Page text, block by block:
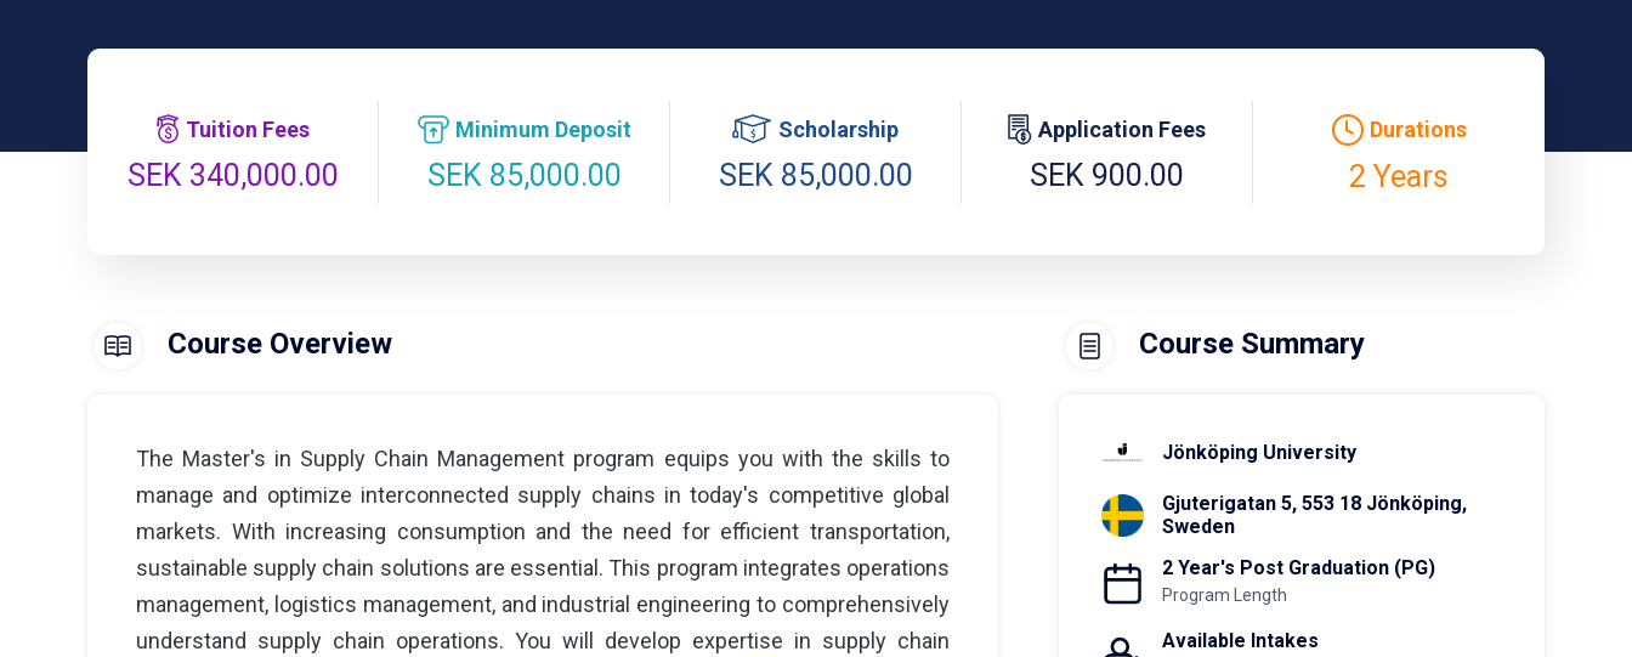
Tuition Fees
SEK 340,000.00
Minimum Deposit
SEK 85,000.00
Scholarship
SEK 85,000.00
Application Fees
SEK 900.00
Durations
2 Years
Course Overview
The Master's in Supply Chain Management program equips you with the skills to
manage and optimize interconnected supply chains in today's competitive global
markets. With increasing consumption and the need for efficient transportation,
sustainable supply chain solutions are essential. This program integrates operations
management, logistics management, and industrial engineering to comprehensively
understand supply chain operations. You will develop expertise in supply chain
Course Summary
Jönköping University
Gjuterigatan 5, 553 18 Jönköping,
Sweden
2 Year's Post Graduation (PG)
Program Length
Available Intakes